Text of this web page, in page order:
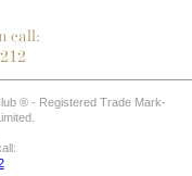
call:
® - Registered Trade Mark-